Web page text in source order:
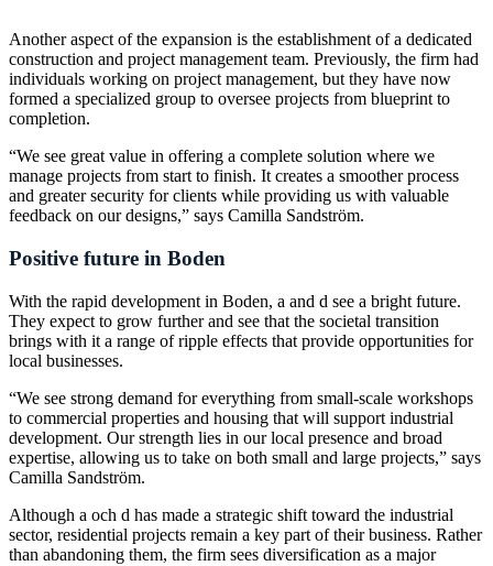
Another aspect of the expansion is the establishment of a dedicated
construction and project management team. Previously, the firm had
individuals working on project management, but they have now
formed a specialized group to oversee projects from blueprint to
completion.
“We see great value in offering a complete solution where we
manage projects from start to finish. It creates a smoother process
and greater security for clients while providing us with valuable
feedback on our designs,” says Camilla Sandström.
Positive future in Boden
With the rapid development in Boden, a and d see a bright future.
They expect to grow further and see that the societal transition
brings with it a range of ripple effects that provide opportunities for
local businesses.
“We see strong demand for everything from small-scale workshops
to commercial properties and housing that will support industrial
development. Our strength lies in our local presence and broad
expertise, allowing us to take on both small and large projects,” says
Camilla Sandström.
Although a och d has made a strategic shift toward the industrial
sector, residential projects remain a key part of their business. Rather
than abandoning them, the firm sees diversification as a major